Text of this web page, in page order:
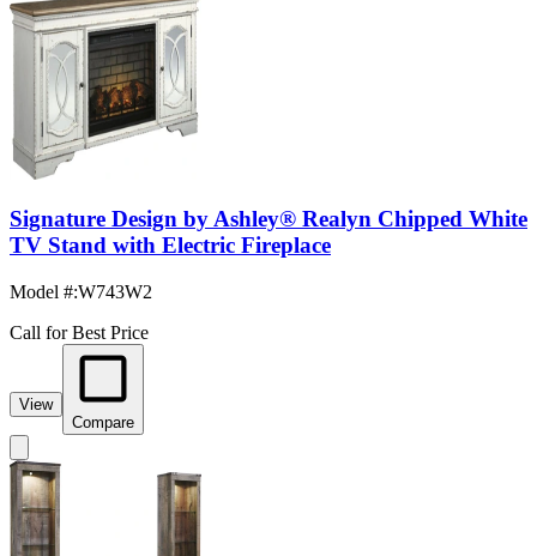
Signature Design by Ashley® Realyn Chipped White
TV Stand with Electric Fireplace
Model #:W743W2
Call for Best Price
View
Compare